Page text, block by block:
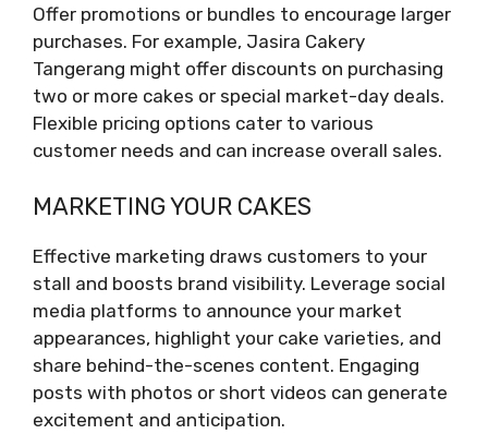
Offer promotions or bundles to encourage larger
purchases. For example, Jasira Cakery
Tangerang might offer discounts on purchasing
two or more cakes or special market-day deals.
Flexible pricing options cater to various
customer needs and can increase overall sales.
MARKETING YOUR CAKES
Effective marketing draws customers to your
stall and boosts brand visibility. Leverage social
media platforms to announce your market
appearances, highlight your cake varieties, and
share behind-the-scenes content. Engaging
posts with photos or short videos can generate
excitement and anticipation.